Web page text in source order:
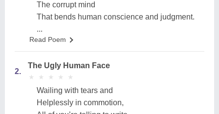
The corrupt mind
That bends human conscience and judgment.
...
Read Poem
2.
The Ugly Human Face
★
★ ★
★ ★
★ ★
★ ★
★
Wailing with tears and
Helplessly in commotion,